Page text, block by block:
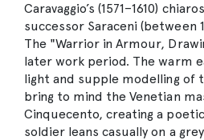
Caravaggio’s (1571–1610)
successor Saraceni (between
The "Warrior in Armour,
later work period. The warm
light and supple modelling of
bring to mind the Venetian
Cinquecento, creating a
soldier leans casually on a